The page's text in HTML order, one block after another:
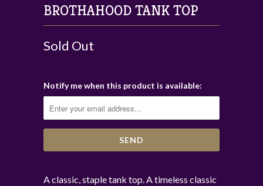
BROTHAHOOD TANK TOP
Sold Out
Notify me when this product is available:
A classic, staple tank top. A timeless classic